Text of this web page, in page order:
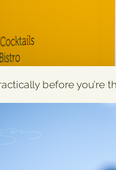
before you’re